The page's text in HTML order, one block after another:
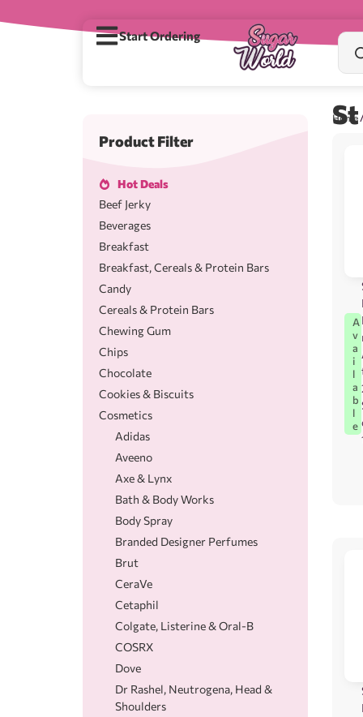
Start Ordering
Product Filter
Hot Deals
Beef Jerky
Beverages
Breakfast
Breakfast, Cereals & Protein Bars
Candy
Cereals & Protein Bars
Chewing Gum
Chips
Chocolate
Cookies & Biscuits
Cosmetics
Adidas
Aveeno
Axe & Lynx
Bath & Body Works
Body Spray
Branded Designer Perfumes
Brut
CeraVe
Cetaphil
Colgate, Listerine & Oral-B
COSRX
Dove
Dr Rashel, Neutrogena, Head &
Shoulders
Home /
A
v
a
i
l
a
b
l
e